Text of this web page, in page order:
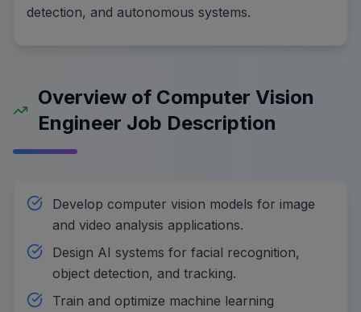
detection, and autonomous systems.
Overview of Computer Vision
Engineer Job Description
Develop computer vision models for image
and video analysis applications.
Design AI systems for facial recognition,
object detection, and tracking.
Train and optimize machine learning